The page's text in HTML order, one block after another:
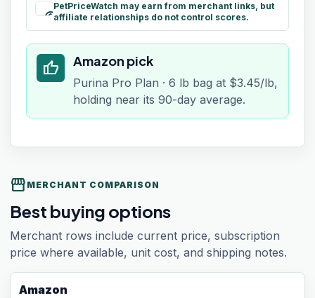
paid
PetPriceWatch may earn from merchant links, but
affiliate relationships do not control scores.
thumb_up Amazon pick
Purina Pro Plan · 6 lb bag at $3.45/lb,
holding near its 90-day average.
storefront MERCHANT COMPARISON
Best buying options
Merchant rows include current price, subscription
price where available, unit cost, and shipping notes.
Amazon